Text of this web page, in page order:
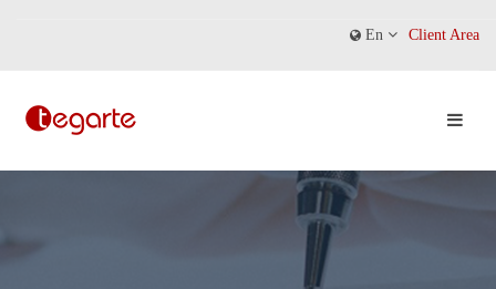
En Client Area